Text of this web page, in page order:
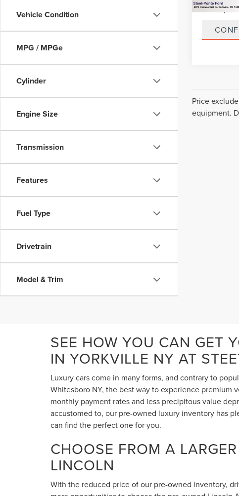
Vehicle Condition
MPG / MPGe
Cylinder
Engine Size
Transmission
Features
Fuel Type
Drivetrain
Model & Trim
NYS
Price
equipment.
SEE HOW YOU CAN GET
IN YORKVILLE NY AT
Luxury cars come in many forms, and contrary to
Whitesboro NY, the best way to experience
monthly payment rates and less precipitous value
accustomed to, our pre-owned luxury inventory has
can find the perfect one for you.
CHOOSE FROM A
LINCOLN
With the reduced price of our pre-owned inventory,